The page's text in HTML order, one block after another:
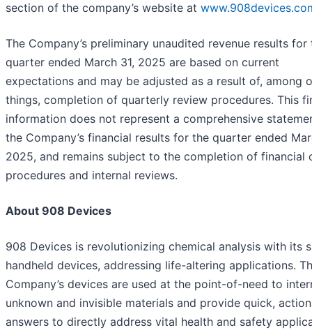
section of the company’s website at
The Company’s preliminary unaudited revenue results for
quarter ended March 31, 2025 are based on current
expectations and may be adjusted as a result of, among
things, completion of quarterly review procedures. This
information does not represent a comprehensive
the Company’s financial results for the quarter ended
2025, and remains subject to the completion of financial
procedures and internal reviews.
About 908 Devices
908 Devices is revolutionizing chemical analysis with its
handheld devices, addressing life-altering applications.
Company’s devices are used at the point-of-need to
unknown and invisible materials and provide quick,
answers to directly address vital health and safety